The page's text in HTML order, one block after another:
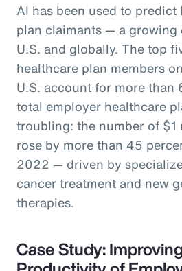
AI has been used to
plan claimants — a growing
U.S. and globally. The top
healthcare plan members
U.S. account for more than
total employer healthcare
troubling: the number of
rose by more than 45
2022 — driven by
cancer treatment and new
therapies.
Case Study: